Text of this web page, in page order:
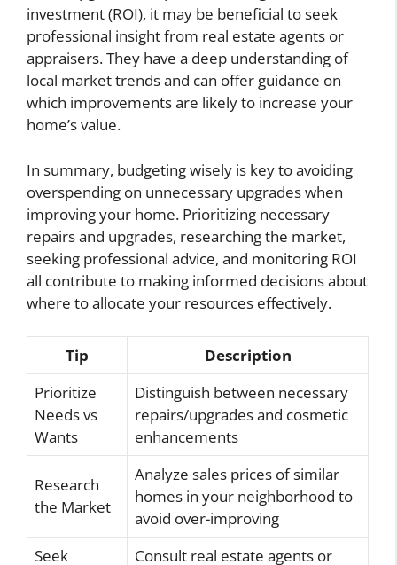
investment (ROI), it may be beneficial to seek
professional insight from real estate agents or
appraisers. They have a deep understanding of
local market trends and can offer guidance on
which improvements are likely to increase your
home’s value.
In summary, budgeting wisely is key to avoiding
overspending on unnecessary upgrades when
improving your home. Prioritizing necessary
repairs and upgrades, researching the market,
seeking professional advice, and monitoring ROI
all contribute to making informed decisions about
where to allocate your resources effectively.
Tip
Description
Prioritize
Needs vs
Wants
Distinguish between necessary
repairs/upgrades and cosmetic
enhancements
Research
the Market
Analyze sales prices of similar
homes in your neighborhood to
avoid over-improving
Seek
Consult real estate agents or